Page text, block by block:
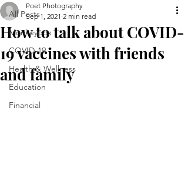
All Posts
Monkeypox
COVID-19
Health & Wellness
Education
Financial
How to talk about COVID-
19 vaccines with friends
and family
Poet Photography
Sep 1, 2021 2 min read